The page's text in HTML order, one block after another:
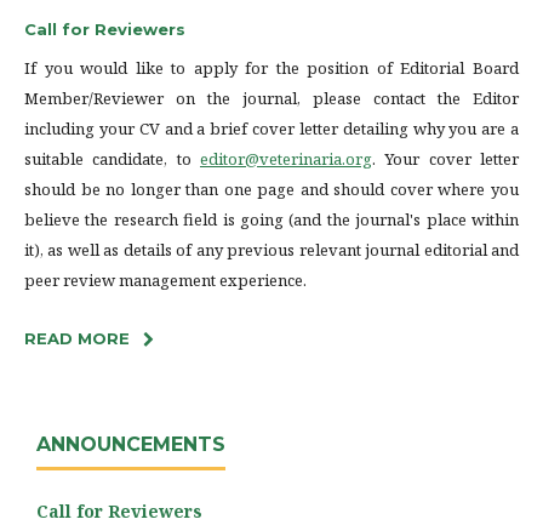
Call for Reviewers
If you would like to apply for the position of Editorial Board
Member/Reviewer on the journal, please contact the Editor
including your CV and a brief cover letter detailing why you are a
suitable candidate, to editor@veterinaria.org. Your cover letter
should be no longer than one page and should cover where you
believe the research field is going (and the journal's place within
it), as well as details of any previous relevant journal editorial and
peer review management experience.
READ MORE
ANNOUNCEMENTS
Call for Reviewers